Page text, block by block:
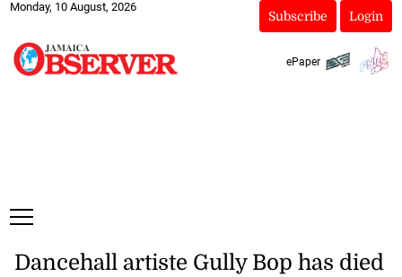
Monday, 10 August, 2026
Subscribe Login
ePaper
Dancehall artiste Gully Bop has died